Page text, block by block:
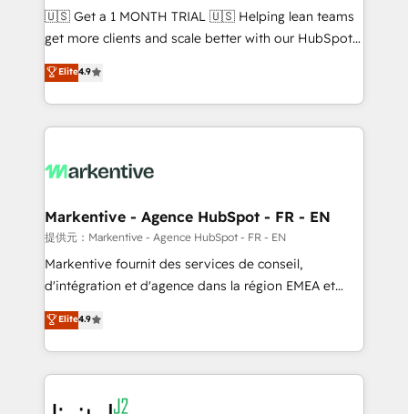
Build high-performing websites with UX, messaging,
& conversion strategy that drive results. 🤖AI
AI, & maximize AEO with tailored AI services. 🧩
Integrations: Extend HubSpot with custom
🇺🇸 Get a 1 MONTH TRIAL 🇺🇸 Helping lean teams
get more clients and scale better with our HubSpot
Consulting & 'Done For You' Services. 🚀 Who We
Work With 🚀 We help lean, growing companies: -
Win more business - Reduce no-shows - Improve
lead & deal conversion rates - Scale with less
What do you get? 🤓 Our client's are too busy to
Personal Consultant + Tech Team to handle the
heavy lifting of mapping out AND building your ideal
system. + Get best practices and 'don't know what
you don't know' recommendations to maximize
6,500+ Partners) and was named 2023 HubSpot
Partner of the Year 💥 Trusted by 2,500+ companies
www.onthefuze.com/hubspot-admin Contact us to
Elite4.9
Markentive - Agence HubSpot - FR - EN
提供元：Markentive - Agence HubSpot - FR - EN
Markentive fournit des services de conseil,
d'intégration et d'agence dans la région EMEA et
North America. Avec plus de 115 experts en
marketing automation, Growth, Revops, CRM et
webdesign. Markentive is both a consulting firm, a
digital agency and an integrator. With over 115
experts in marketing automation, growth, revops,
Elite4.9